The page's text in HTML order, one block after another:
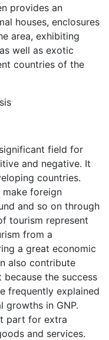
provides an
houses, enclosures
area, exhibiting
well as exotic
countries of the
field for
and negative. It
countries.
foreign
and so on through
tourism represent
from a
a great economic
also contribute
the success
frequently explained
growths in GNP.
part for extra
and services.